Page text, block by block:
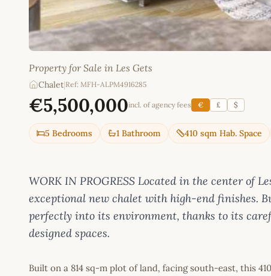
Property for Sale in Les Gets
Chalet Ref: MFH-ALPM4916285
€5,500,000incl. of agency fees € £ $
5 Bedrooms 1 Bathroom 410 sqm Hab. Space
WORK IN PROGRESS Located in the center of
exceptional new chalet with high-end finishes.
perfectly into its environment, thanks to its
designed spaces.
Built on a 814 sq-m plot of land, facing south-east, this